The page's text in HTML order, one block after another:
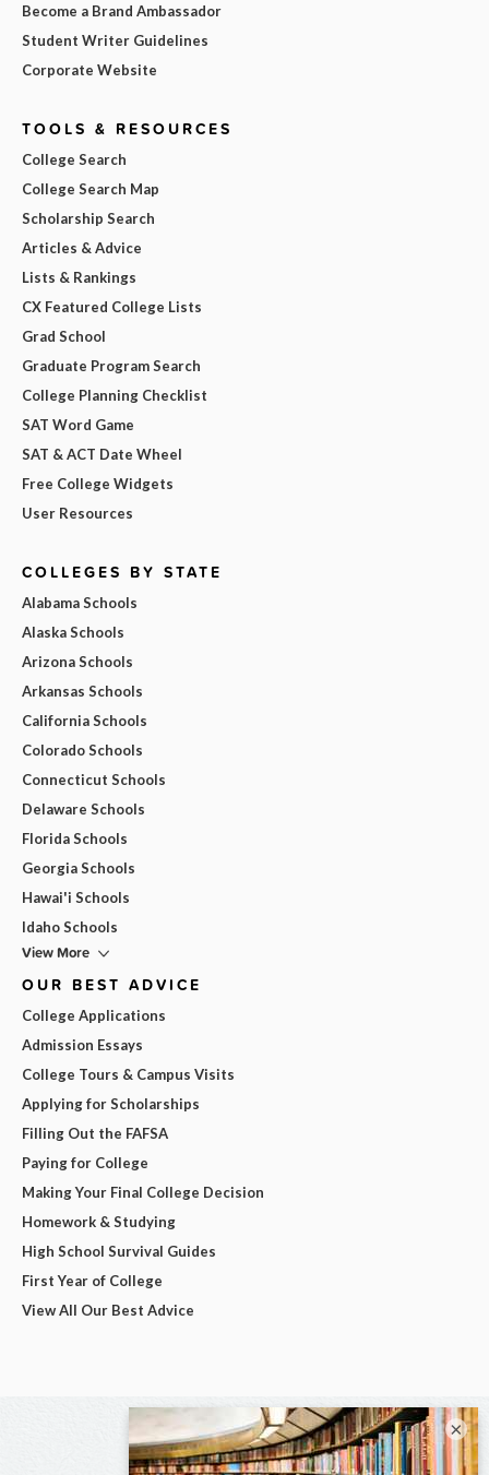
Become a Brand Ambassador
Student Writer Guidelines
Corporate Website
TOOLS & RESOURCES
College Search
College Search Map
Scholarship Search
Articles & Advice
Lists & Rankings
CX Featured College Lists
Grad School
Graduate Program Search
College Planning Checklist
SAT Word Game
SAT & ACT Date Wheel
Free College Widgets
User Resources
COLLEGES BY STATE
Alabama Schools
Alaska Schools
Arizona Schools
Arkansas Schools
California Schools
Colorado Schools
Connecticut Schools
Delaware Schools
Florida Schools
Georgia Schools
Hawai'i Schools
Idaho Schools
View More
OUR BEST ADVICE
College Applications
Admission Essays
College Tours & Campus Visits
Applying for Scholarships
Filling Out the FAFSA
Paying for College
Making Your Final College Decision
Homework & Studying
High School Survival Guides
First Year of College
View All Our Best Advice
×